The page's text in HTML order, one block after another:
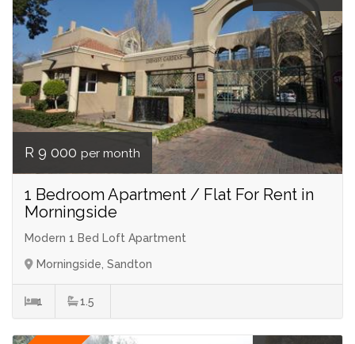
R 9 000 per month
1 Bedroom Apartment / Flat For Rent in
Morningside
Modern 1 Bed Loft Apartment
Morningside, Sandton
1 1.5